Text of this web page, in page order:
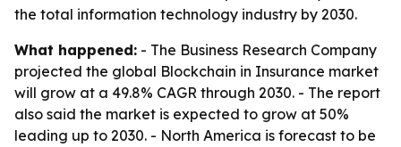
the total information technology industry by 2030.
What happened: - The Business Research Company
projected the global Blockchain in Insurance market
will grow at a 49.8% CAGR through 2030. - The report
also said the market is expected to grow at 50%
leading up to 2030. - North America is forecast to be